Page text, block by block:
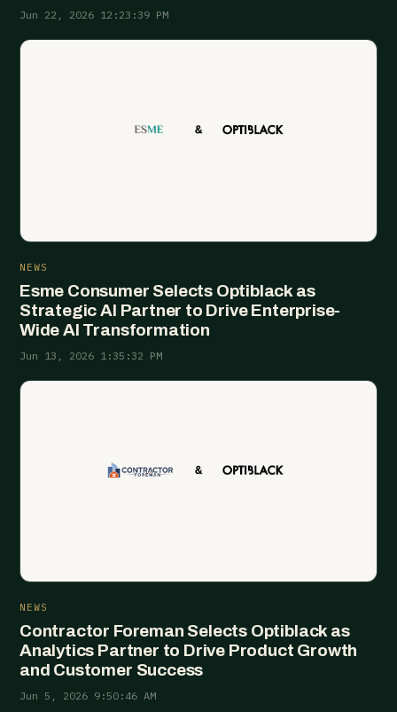
Jun 22, 2026 12:23:39 PM
NEWS
Esme Consumer Selects Optiblack as
Strategic AI Partner to Drive Enterprise-
Wide AI Transformation
Jun 13, 2026 1:35:32 PM
NEWS
Contractor Foreman Selects Optiblack as
Analytics Partner to Drive Product Growth
and Customer Success
Jun 5, 2026 9:50:46 AM